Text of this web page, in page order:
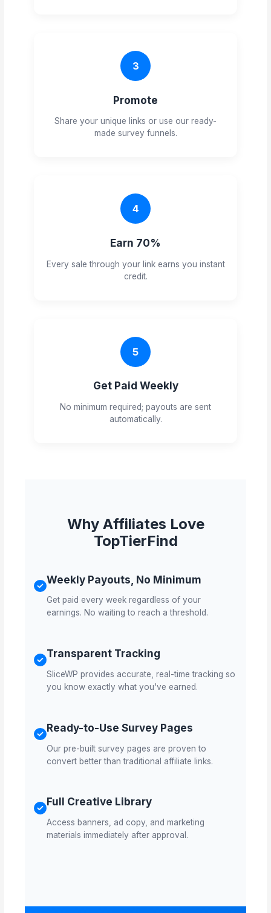
3
Promote
Share your unique links or use our ready-
made survey funnels.
4
Earn 70%
Every sale through your link earns you instant
credit.
5
Get Paid Weekly
No minimum required; payouts are sent
automatically.
Why Affiliates Love
TopTierFind
Weekly Payouts, No Minimum
Get paid every week regardless of your
earnings. No waiting to reach a threshold.
Transparent Tracking
SliceWP provides accurate, real-time tracking so
you know exactly what you've earned.
Ready-to-Use Survey Pages
Our pre-built survey pages are proven to
convert better than traditional affiliate links.
Full Creative Library
Access banners, ad copy, and marketing
materials immediately after approval.